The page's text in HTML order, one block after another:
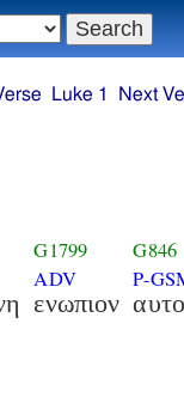
Luke 1 Next
G1799
ADV
ενωπιον
G846
P-